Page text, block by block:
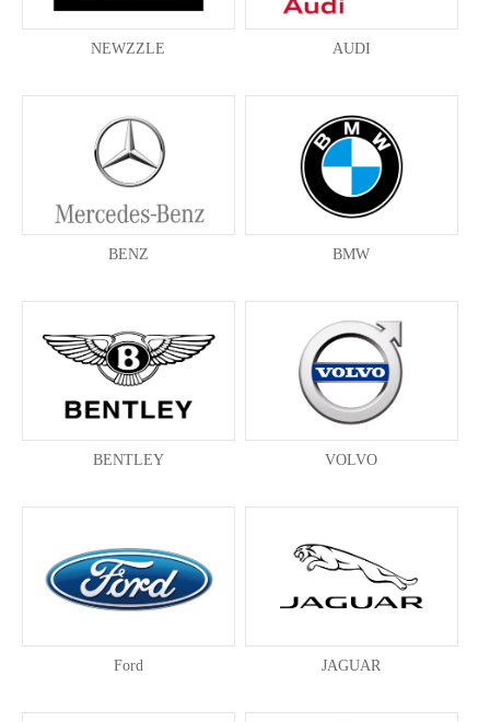
NEWZZLE AUDI
BENZ BMW
BENTLEY VOLVO
Ford JAGUAR